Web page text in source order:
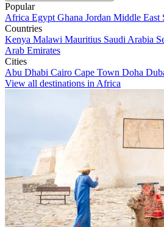
Popular
Africa Egypt Ghana Jordan Middle East
Countries
Kenya Malawi Mauritius Saudi Arabia
Arab Emirates
Cities
Abu Dhabi Cairo Cape Town Doha
View all destinations in Africa